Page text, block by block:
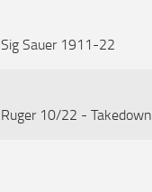
Sig Sauer 1911-22
Ruger 10/22 - Takedown